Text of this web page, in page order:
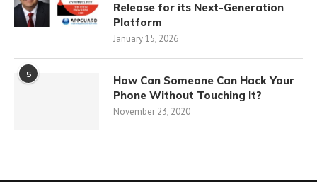
Release for its Next-Generation
Platform
January 15, 2026
5
How Can Someone Can Hack Your
Phone Without Touching It?
November 23, 2020